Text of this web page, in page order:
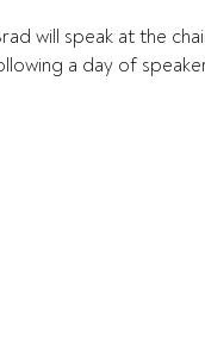
will speak at the
a day of